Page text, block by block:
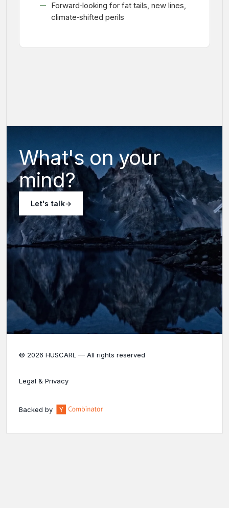
Forward‑looking for fat tails, new lines,
climate‑shifted perils
What's on your
mind?
Let's talk
© 2026 HUSCARL — All rights reserved
Legal & Privacy
Backed by